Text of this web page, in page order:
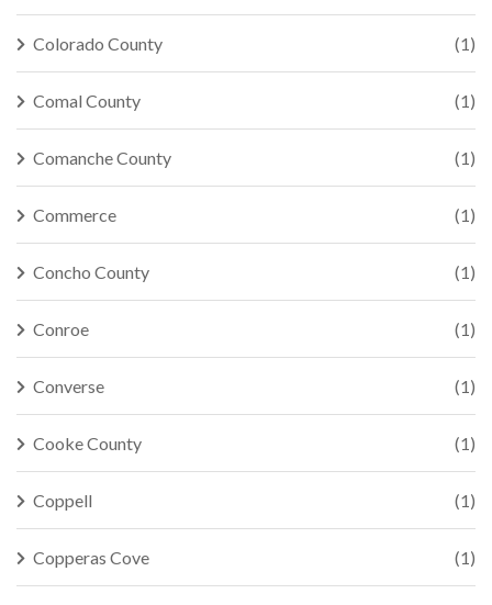
Colorado County (1)
Comal County (1)
Comanche County (1)
Commerce (1)
Concho County (1)
Conroe (1)
Converse (1)
Cooke County (1)
Coppell (1)
Copperas Cove (1)